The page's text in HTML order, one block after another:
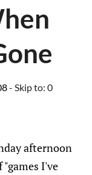
- Skip to: 0
afternoon
I've